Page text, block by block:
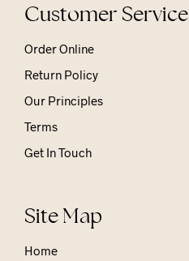
Customer Service
Order Online
Return Policy
Our Principles
Terms
Get In Touch
Site Map
Home